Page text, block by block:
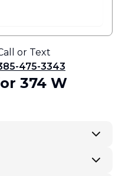
or Text
475-3343
374 W